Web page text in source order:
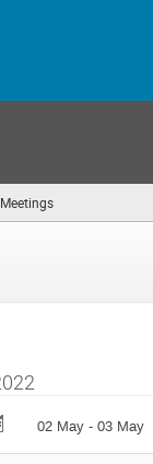
are
02 May - 03 May